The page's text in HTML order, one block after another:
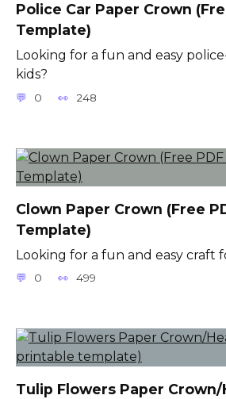
Police Car Paper Crown
Template)
Looking for a fun and easy
kids?
0 248
Clown Paper Crown (Free
Template)
Looking for a fun and easy craft
0 499
Tulip Flowers Paper Crown/